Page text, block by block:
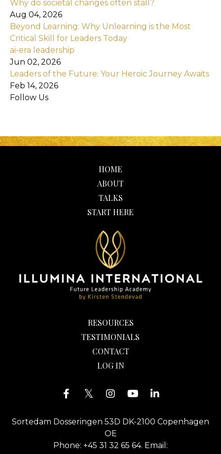
Why do societal changes often stall?
Aug 04, 2026
Beyond Learning: Why Unlearning is the Most
Critical Skill for Leaders Today
ai-era leadership
Jun 02, 2026
Leaders of the Future: Your Heroic Journey Awaits
Feb 14, 2026
Follow Us
HOME
ABOUT
TALKS
START HERE
RESOURCES
TESTIMONIALS
CONTACT
LOG IN
Sortedam Dosseringen 53D DK-2100 Copenhagen
OE
Phone: +45 31 32 65 64. Email: